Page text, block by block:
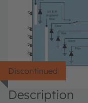
Discontinued
Description